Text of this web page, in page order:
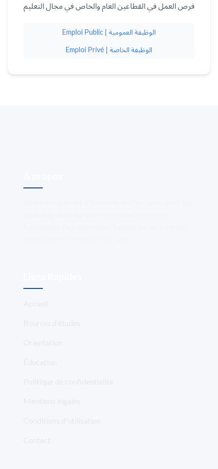
فرص العمل في القطاعين العام والخاص في مجال التعليم
Emploi Public | الوظيفة العمومية
Emploi Privé | الوظيفة الخاصة